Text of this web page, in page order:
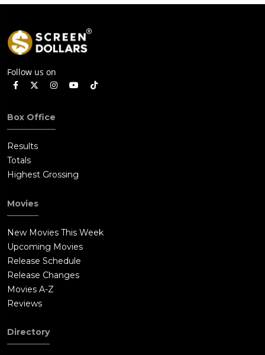
Follow us on
Box Office
Results
Totals
Highest Grossing
Movies
New Movies This Week
Upcoming Movies
Release Schedule
Release Changes
Movies A-Z
Reviews
Directory